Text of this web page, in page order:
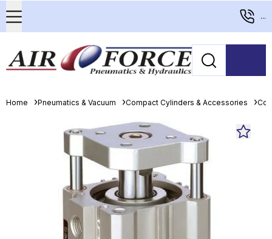
...
Home Pneumatics & Vacuum Compact Cylinders & Accessories